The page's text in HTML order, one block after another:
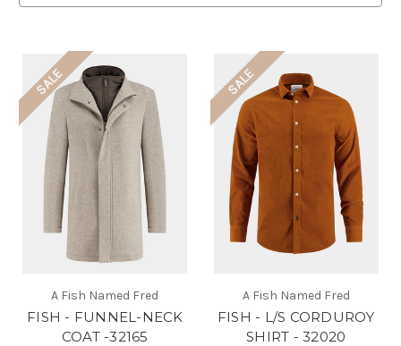
SALE
A Fish Named Fred
FISH - FUNNEL-NECK
COAT -32165
SALE
A Fish Named Fred
FISH - L/S CORDUROY
SHIRT - 32020